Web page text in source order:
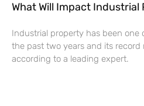
What Will Impact
Industrial property has been one
the past two years and its
according to a leading expert.